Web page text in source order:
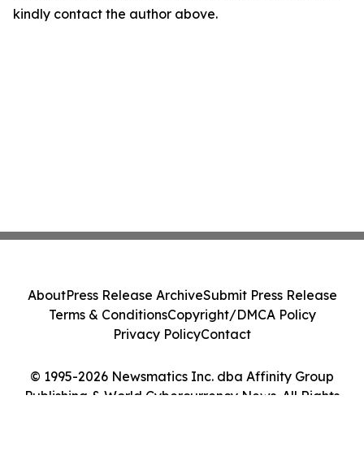
kindly contact the author above.
© 1995-2026 Newsmatics Inc. dba Affinity Group
Publishing & World Cybercurrency News. All Rights
AboutPress Release ArchiveSubmit Press Release
Terms & ConditionsCopyright/DMCA Policy
Privacy PolicyContact